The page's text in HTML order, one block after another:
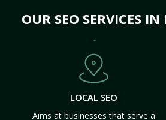
OUR SEO SERVICES
LOCAL SEO
Aims at businesses that serve a